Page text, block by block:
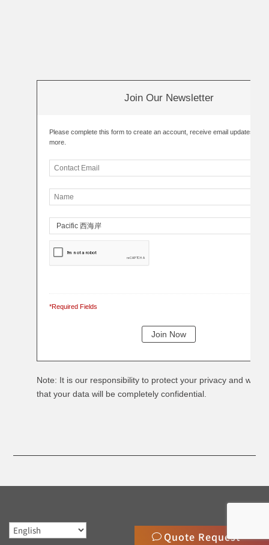
Quote Request
Join Our Newsletter
Please complete this form to create an account, receive email updates and
more.
*Required Fields
Note: It is our responsibility to protect your privacy and we
that your data will be completely confidential.